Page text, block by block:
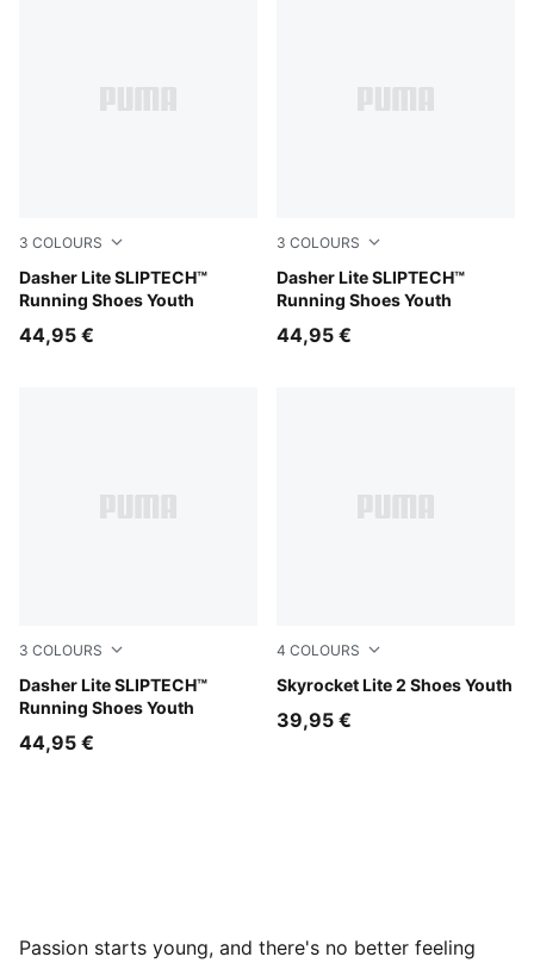
3 COLOURS
Dasher Lite SLIPTECH™
Running Shoes Youth
Light Lavender-Inky Depths-PUMA White
44,95 €
3 COLOURS
Dasher Lite SLIPTECH™
Running Shoes Youth
Royal Sapphire-For All
44,95 €
3 COLOURS
Dasher Lite SLIPTECH™
Running Shoes Youth
PUMA Black-PUMA White
44,95 €
4 COLOURS
Skyrocket Lite 2 Shoes Youth
Royal Sapphire-PUMA White
39,95 €
Passion starts young, and there's no better feeling